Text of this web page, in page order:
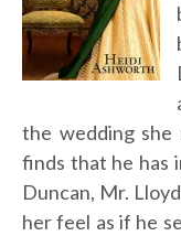
the wedding she
finds that he has
Duncan, Mr.
her feel as if he